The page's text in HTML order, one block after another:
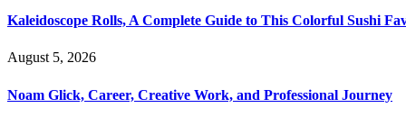
Kaleidoscope Rolls, A Complete Guide to This Colorful Sushi
August 5, 2026
Noam Glick, Career, Creative Work, and Professional Journey